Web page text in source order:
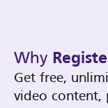
Why
Get free,
video content,